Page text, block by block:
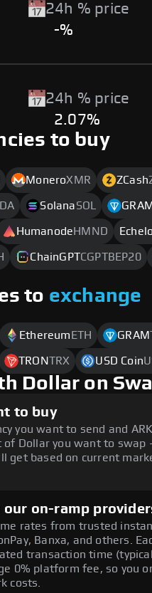
24h % price
-%
24h % price
2.07%
to buy
MoneroXMR ZCash
SolanaSOL
Humanode HMND
ChainGPTCGPTBEP20
to exchange
Ethereum ETH GRAM
TRONTRX USD Coin
Dollar on
to buy
you want to send and
of Dollar you want to swap
get based on current
on-ramp
rates from trusted
Banxa, and others.
transaction time
0% platform fee, so you
costs.